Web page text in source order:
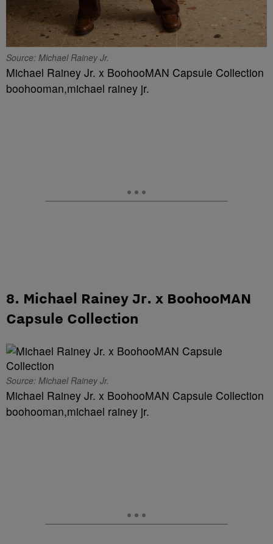
Source: Michael Rainey Jr.
Michael Rainey Jr. x BoohooMAN Capsule Collection
boohooman,michael rainey jr.
8. Michael Rainey Jr. x BoohooMAN
Capsule Collection
Source: Michael Rainey Jr.
Michael Rainey Jr. x BoohooMAN Capsule Collection
boohooman,michael rainey jr.